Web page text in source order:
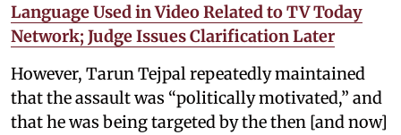
Language Used in Video Related to TV Today
Network; Judge Issues Clarification Later
However, Tarun Tejpal repeatedly maintained
that the assault was “politically motivated,” and
that he was being targeted by the then [and now]